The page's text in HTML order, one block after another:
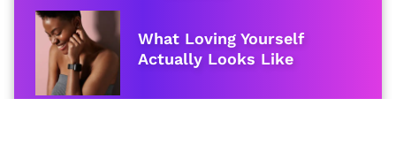
What Loving Yourself
Actually Looks Like